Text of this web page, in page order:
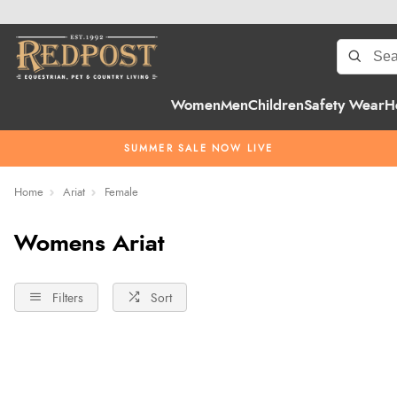
WomenMenChildrenSafety Wear
SUMMER SALE NOW LIVE
Home Ariat Female
Womens Ariat
Filters Sort